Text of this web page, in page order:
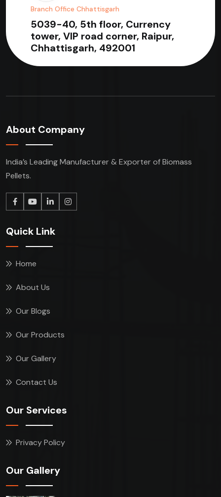
Branch Office Chhattisgarh
5039-40, 5th floor, Currency
tower, VIP road corner, Raipur,
Chhattisgarh, 492001
About Company
India’s Leading Manufacturer & Exporter of Biomass
Pellets.
Quick Link
Home
About Us
Our Blogs
Our Products
Our Gallery
Contact Us
Our Services
Privacy Policy
Our Gallery